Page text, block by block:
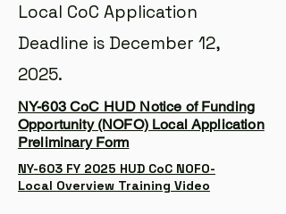
Local CoC Application
Deadline is December 12,
2025.
NY-603 CoC HUD Notice of Funding
Opportunity (NOFO) Local Application
Preliminary Form
NY-603 FY 2025 HUD CoC NOFO-
Local Overview Training Video